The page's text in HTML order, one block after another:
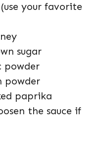
your favorite
sugar
powder
powder
paprika
the sauce if